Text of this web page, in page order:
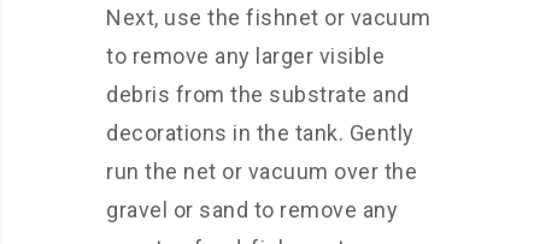
Next, use the fishnet or vacuum
to remove any larger visible
debris from the substrate and
decorations in the tank. Gently
run the net or vacuum over the
gravel or sand to remove any